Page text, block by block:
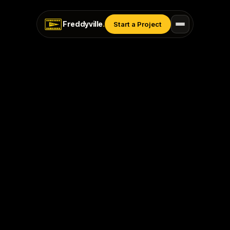
Freddyville. Start a Project